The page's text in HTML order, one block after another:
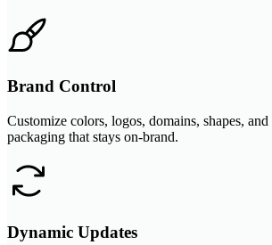
Brand Control
Customize colors, logos, domains, shapes,
packaging that stays on-brand.
Dynamic Updates